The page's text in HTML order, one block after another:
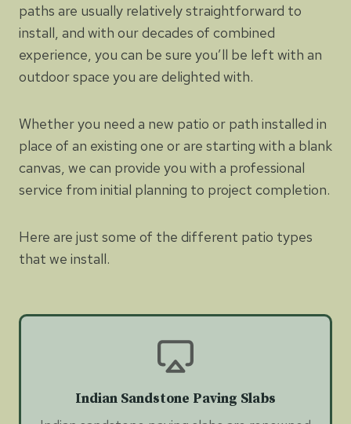
paths are usually relatively straightforward to
install, and with our decades of combined
experience, you can be sure you’ll be left with an
outdoor space you are delighted with.
Whether you need a new patio or path installed in
place of an existing one or are starting with a blank
canvas, we can provide you with a professional
service from initial planning to project completion.
Here are just some of the different patio types
that we install.
Indian Sandstone Paving Slabs